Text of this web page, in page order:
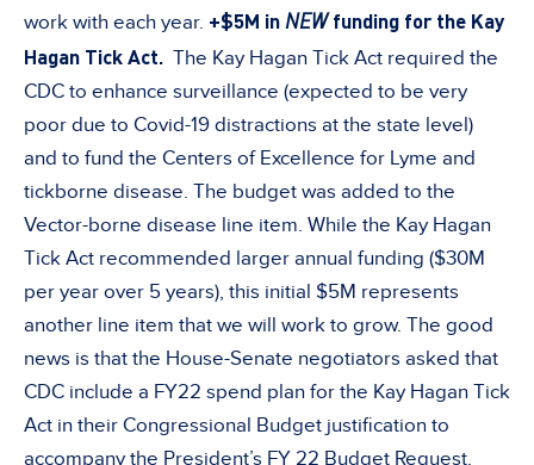
work with each year. +$5M in NEWfunding for the Kay
Hagan Tick Act. The Kay Hagan Tick Act required the
CDC to enhance surveillance (expected to be very
poor due to Covid-19 distractions at the state level)
and to fund the Centers of Excellence for Lyme and
tickborne disease. The budget was added to the
Vector-borne disease line item. While the Kay Hagan
Tick Act recommended larger annual funding ($30M
per year over 5 years), this initial $5M represents
another line item that we will work to grow. The good
news is that the House-Senate negotiators asked that
CDC include a FY22 spend plan for the Kay Hagan Tick
Act in their Congressional Budget justification to
accompany the President’s FY 22 Budget Request.